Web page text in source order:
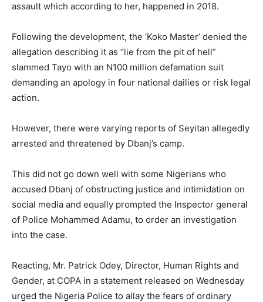
assault which according to her, happened in 2018.
Following the development, the ‘Koko Master’ denied the
allegation describing it as “lie from the pit of hell”
slammed Tayo with an N100 million defamation suit
demanding an apology in four national dailies or risk legal
action.
However, there were varying reports of Seyitan allegedly
arrested and threatened by Dbanj’s camp.
This did not go down well with some Nigerians who
accused Dbanj of obstructing justice and intimidation on
social media and equally prompted the Inspector general
of Police Mohammed Adamu, to order an investigation
into the case.
Reacting, Mr. Patrick Odey, Director, Human Rights and
Gender, at COPA in a statement released on Wednesday
urged the Nigeria Police to allay the fears of ordinary